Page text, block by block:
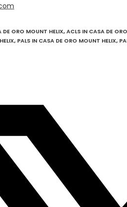
ORO MOUNT HELIX,ACLS IN CASA DE
, PALS IN CASA DE ORO MOUNT HELIX,